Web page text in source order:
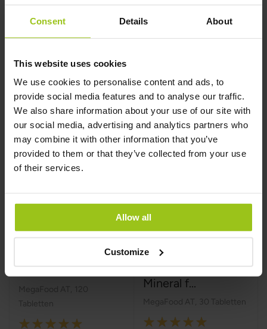
Consent Details About
This website uses cookies
We use cookies to personalise content and ads, to
provide social media features and to analyse our traffic.
We also share information about your use of our site with
our social media, advertising and analytics partners who
may combine it with other information that you’ve
provided to them or that they’ve collected from your use
of their services.
Allow all
Customize
100%
In den Warenkorb In den Warenkorb
Postnatal Multi
Tabletten
Rating:
Kids One Daily
Multivitamin-
Mineral f...
MegaFood AT 30 Tabletten
Rating: